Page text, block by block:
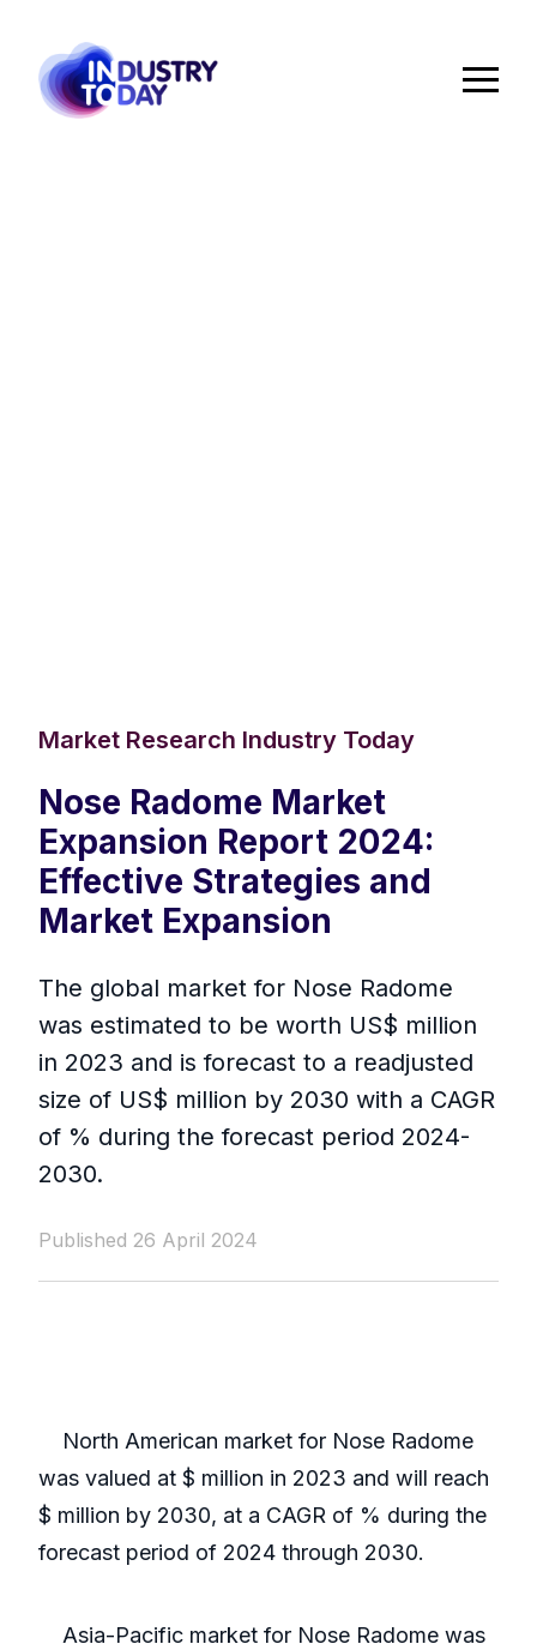
Market Research Industry Today
Nose Radome Market
Expansion Report 2024:
Effective Strategies and
Market Expansion
The global market for Nose Radome
was estimated to be worth US$ million
in 2023 and is forecast to a readjusted
size of US$ million by 2030 with a CAGR
of % during the forecast period 2024-
2030.
Published 26 April 2024
North American market for Nose Radome
was valued at $ million in 2023 and will reach
$ million by 2030, at a CAGR of % during the
forecast period of 2024 through 2030.
Asia-Pacific market for Nose Radome was